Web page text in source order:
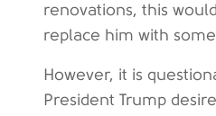
renovations, this
replace him with
However, it is
President Trump